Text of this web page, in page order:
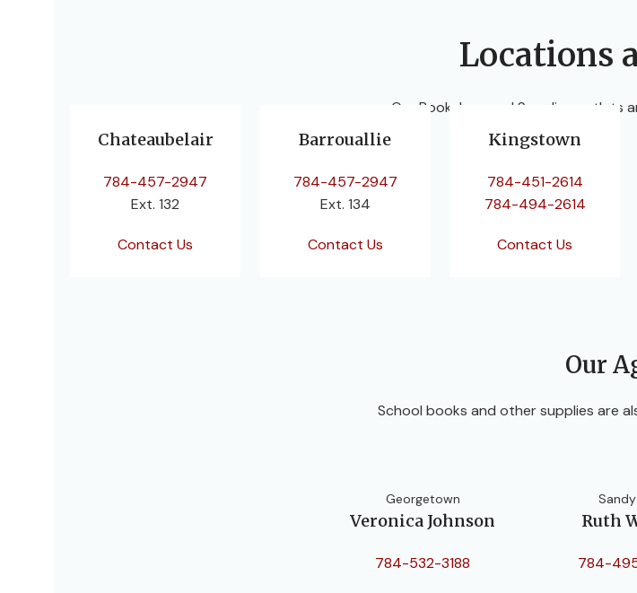
Locations
Our Bookshop and Supplies outlets
Chateaubelair
784-457-2947
Ext. 132
Contact Us
Barrouallie
784-457-2947
Ext. 134
Contact Us
Kingstown
784-451-2614
784-494-2614
Contact Us
Our
School books and other supplies are
Georgetown
Veronica Johnson
784-532-3188
Ruth
784-